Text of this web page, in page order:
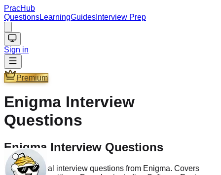
PracHub
QuestionsLearningGuides Interview Prep
Sign in
Premium
Enigma Interview
Questions
Enigma Interview Questions
Practice 1 real interview questions from Enigma. Covers